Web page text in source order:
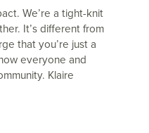
We’re a tight-knit
It’s different from
that you’re just a
everyone and
Klaire